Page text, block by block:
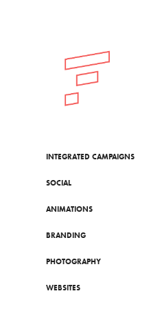
INTEGRATED CAMPAIGNS
SOCIAL
ANIMATIONS
BRANDING
PHOTOGRAPHY
WEBSITES